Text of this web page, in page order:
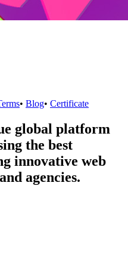
• Blog• Certificate
global platform
the best
innovative web
agencies.